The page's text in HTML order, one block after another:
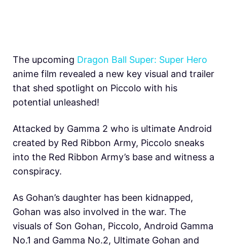
The upcoming Dragon Ball Super: Super Hero
anime film revealed a new key visual and trailer
that shed spotlight on Piccolo with his
potential unleashed!
Attacked by Gamma 2 who is ultimate Android
created by Red Ribbon Army, Piccolo sneaks
into the Red Ribbon Army’s base and witness a
conspiracy.
As Gohan’s daughter has been kidnapped,
Gohan was also involved in the war. The
visuals of Son Gohan, Piccolo, Android Gamma
No.1 and Gamma No.2, Ultimate Gohan and